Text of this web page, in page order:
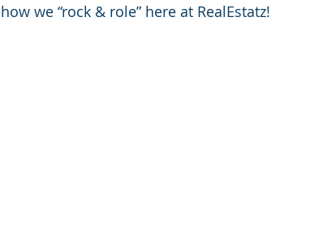
how we “rock & role” here at RealEstatz!